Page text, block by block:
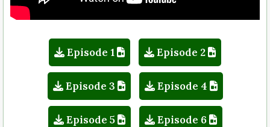
Episode 1 Episode 2
Episode 3 Episode 4
Episode 5 Episode 6